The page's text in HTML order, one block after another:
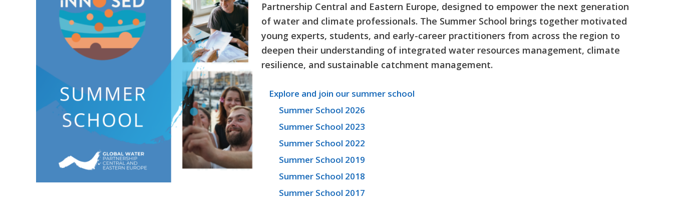
Partnership Central and Eastern Europe, designed to empower the next generation
of water and climate professionals. The Summer School brings together motivated
young experts, students, and early-career practitioners from across the region to
deepen their understanding of integrated water resources management, climate
resilience, and sustainable catchment management.
Explore and join our summer school
Summer School 2026
Summer School 2023
Summer School 2022
Summer School 2019
Summer School 2018
Summer School 2017